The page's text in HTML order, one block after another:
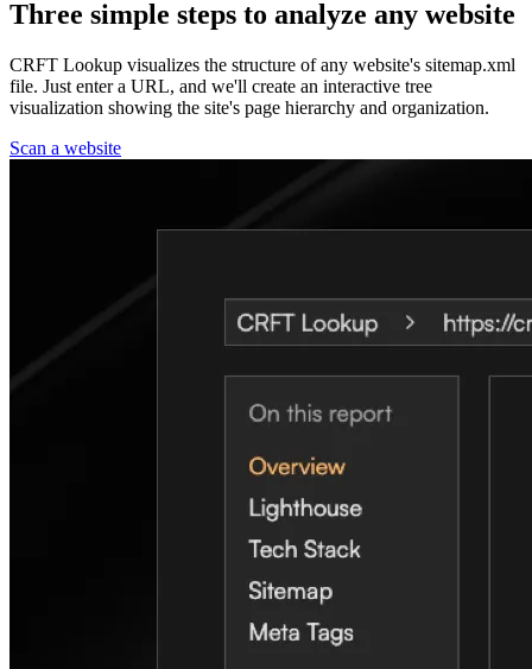
Three simple steps to analyze any website
CRFT Lookup visualizes the structure of any website's sitemap.xml
file. Just enter a URL, and we'll create an interactive tree
visualization showing the site's page hierarchy and organization.
Scan a website